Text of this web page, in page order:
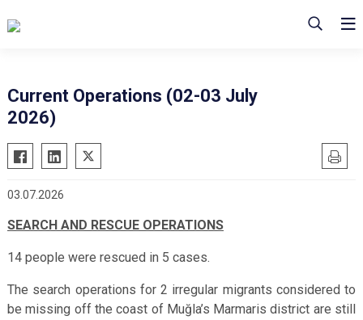
Current Operations (02-03 July
2026)
03.07.2026
SEARCH AND RESCUE OPERATIONS
14 people were rescued in 5 cases.
The search operations for 2 irregular migrants considered to
be missing off the coast of Muğla’s Marmaris district are still